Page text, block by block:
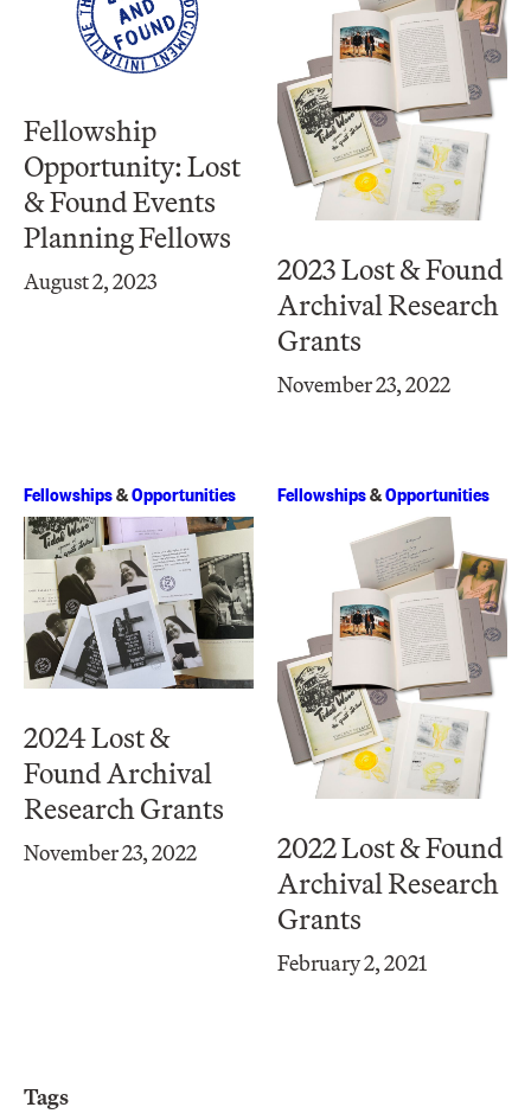
Fellowship
Opportunity: Lost
& Found Events
Planning Fellows
August 2, 2023
2023 Lost & Found
Archival Research
Grants
November 23, 2022
Fellowships&Opportunities
2024 Lost &
Found Archival
Research Grants
November 23, 2022
Fellowships&Opportunities
2022 Lost & Found
Archival Research
Grants
February 2, 2021
Tags